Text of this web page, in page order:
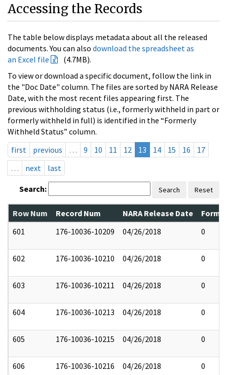
Accessing the Records
The table below displays metadata about all the released
documents. You can also download the spreadsheet as
an Excel file
(4.7MB).
To view or download a specific document, follow the link in
the "Doc Date" column. The files are sorted by NARA Release
Date, with the most recent files appearing first. The
previous withholding status (i.e., formerly withheld in part or
formerly withheld in full) is identified in the “Formerly
Withheld Status” column.
first
previous … 9 10 11 12 13 14 15 16
17
…
next last
Search: Search Reset
Row Num Record Num NARA Release Date
601
176-10036-10209 04/26/2018 0
602 176-10036-10210 04/26/2018 0
603 176-10036-10211 04/26/2018 0
604 176-10036-10213 04/26/2018 0
605 176-10036-10215 04/26/2018 0
606 176-10036-10216 04/26/2018 0